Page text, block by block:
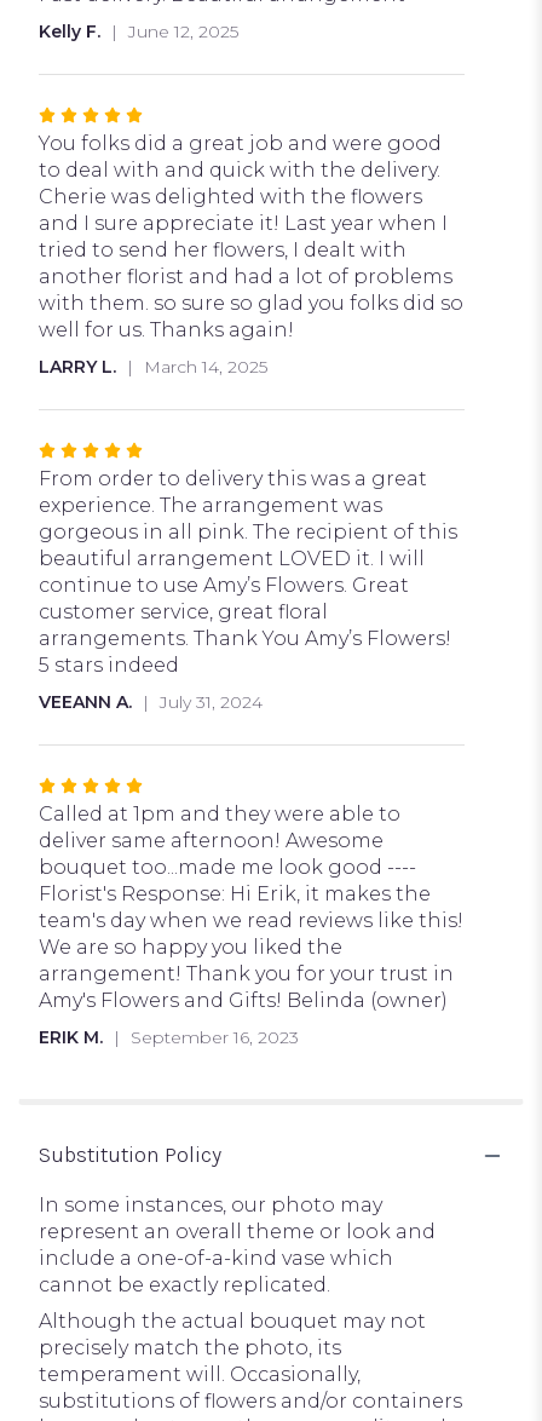
out
5
Kelly F. June 12, 2025
Rated
5
out
of
5
stars
You folks did a great job and were good
to deal with and quick with the delivery.
Cherie was delighted with the flowers
and I sure appreciate it! Last year when I
tried to send her flowers, I dealt with
another florist and had a lot of problems
with them. so sure so glad you folks did so
well for us. Thanks again!
LARRY L. March 14, 2025
Rated
5
out
of
5
stars
From order to delivery this was a great
experience. The arrangement was
gorgeous in all pink. The recipient of this
beautiful arrangement LOVED it. I will
continue to use Amy’s Flowers. Great
customer service, great floral
arrangements. Thank You Amy’s Flowers!
5 stars indeed
VEEANN A. July 31, 2024
Rated
5
out
of
5
stars
Called at 1pm and they were able to
deliver same afternoon! Awesome
bouquet too...made me look good ----
Florist's Response: Hi Erik, it makes the
team's day when we read reviews like this!
We are so happy you liked the
arrangement! Thank you for your trust in
Amy's Flowers and Gifts! Belinda (owner)
ERIK M. September 16, 2023
Substitution Policy
In some instances, our photo may
represent an overall theme or look and
include a one-of-a-kind vase which
cannot be exactly replicated.
Although the actual bouquet may not
precisely match the photo, its
temperament will. Occasionally,
substitutions of flowers and/or containers